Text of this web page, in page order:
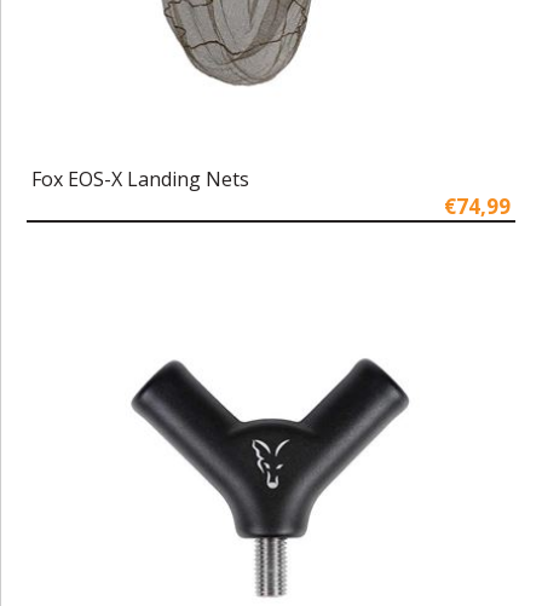
Fox EOS-X Landing Nets
€74,99